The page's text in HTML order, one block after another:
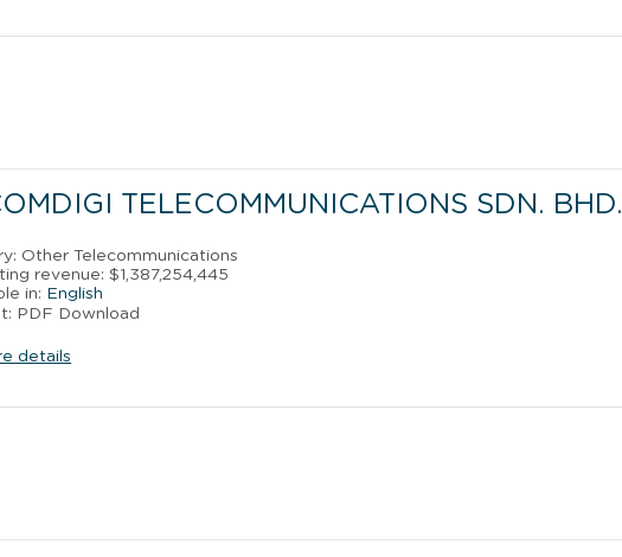
TELECOMMUNICATIONS SDN. BHD.
Other Telecommunications
revenue: $1,387,254,445
in: English
PDF Download
details